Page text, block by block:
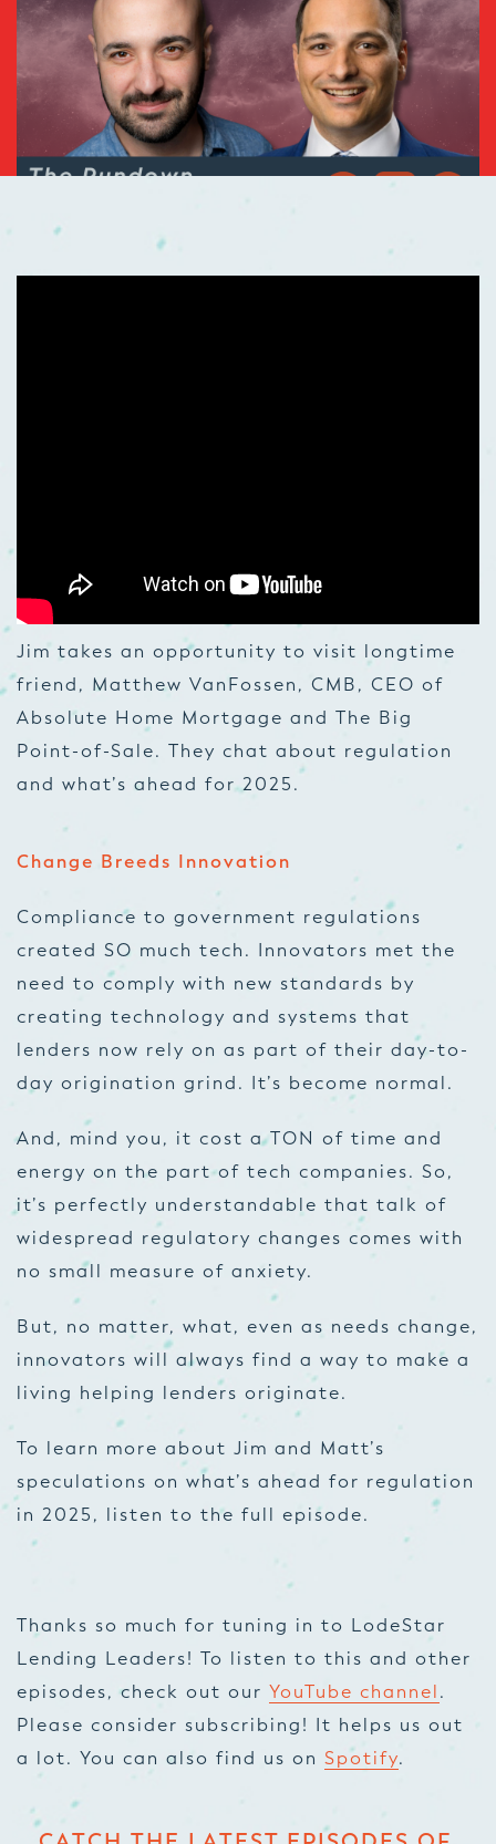
Jim takes an opportunity to visit longtime
friend, Matthew VanFossen, CMB, CEO of
Absolute Home Mortgage and The Big
Point-of-Sale. They chat about regulation
and what’s ahead for 2025.
Change Breeds Innovation
Compliance to government regulations
created SO much tech. Innovators met the
need to comply with new standards by
creating technology and systems that
lenders now rely on as part of their day-to-
day origination grind. It’s become normal.
And, mind you, it cost a TON of time and
energy on the part of tech companies. So,
it’s perfectly understandable that talk of
widespread regulatory changes comes with
no small measure of anxiety.
But, no matter, what, even as needs change,
innovators will always find a way to make a
living helping lenders originate.
To learn more about Jim and Matt’s
speculations on what’s ahead for regulation
in 2025, listen to the full episode.
Thanks so much for tuning in to LodeStar
Lending Leaders! To listen to this and other
episodes, check out our YouTube channel .
Please consider subscribing! It helps us out
a lot. You can also find us on Spotify.